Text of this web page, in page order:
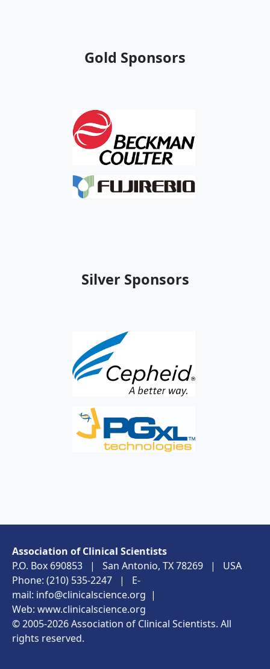
Gold Sponsors
Silver Sponsors
Association of Clinical Scientists
P.O. Box 690853 | San Antonio, TX 78269 | USA
Phone: (210) 535-2247 | E-
mail: info@clinicalscience.org |
Web: www.clinicalscience.org
© 2005-2026 Association of Clinical Scientists. All
rights reserved.